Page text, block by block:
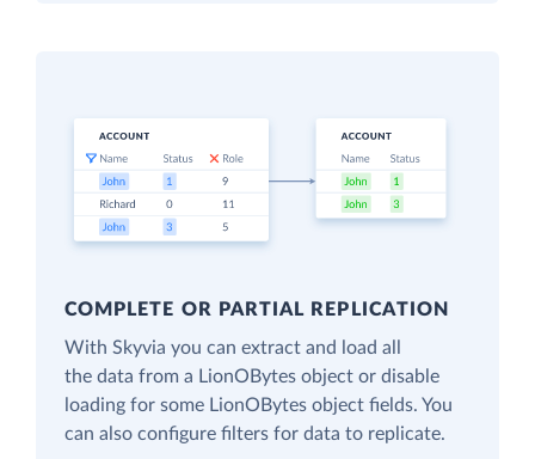
COMPLETE OR PARTIAL REPLICATION
With Skyvia you can extract and load all
the data from a LionOBytes object or disable
loading for some LionOBytes object fields. You
can also configure filters for data to replicate.